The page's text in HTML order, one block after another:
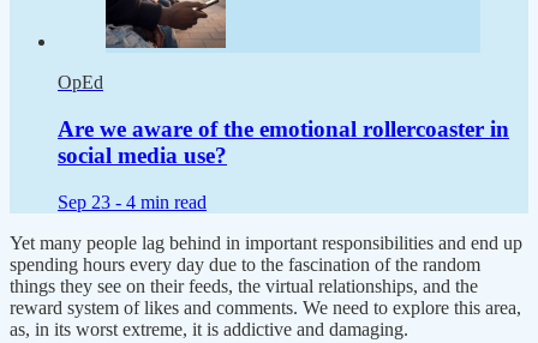
OpEd
Are we aware of the emotional rollercoaster in
social media use?
Sep 23 - 4 min read
Yet many people lag behind in important responsibilities and end up
spending hours every day due to the fascination of the random
things they see on their feeds, the virtual relationships, and the
reward system of likes and comments. We need to explore this area,
as, in its worst extreme, it is addictive and damaging.